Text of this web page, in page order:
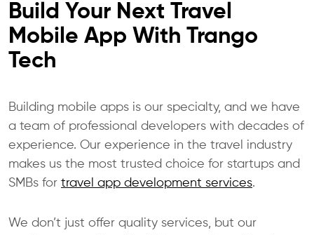
Build Your Next Travel
Mobile App With Trango
Tech
Building mobile apps is our specialty, and we have
a team of professional developers with decades of
experience. Our experience in the travel industry
makes us the most trusted choice for startups and
SMBs for travel app development services.
We don’t just offer quality services, but our